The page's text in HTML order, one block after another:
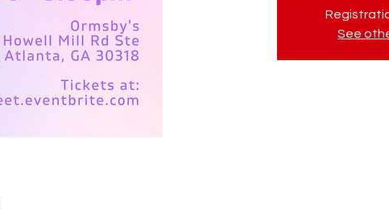
See